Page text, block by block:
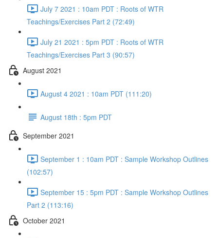
July 7 2021 : 10am PDT : Roots of WTR
Teachings/Exercises Part 2 (72:49)
July 21 2021 : 5pm PDT : Roots of WTR
Teachings/Exercises Part 3 (90:57)
August 2021
August 4 2021 : 10am PDT (111:20)
August 18th : 5pm PDT
September 2021
September 1 : 10am PDT : Sample Workshop Outlines
(102:57)
September 15 : 5pm PDT : Sample Workshop Outlines
Part 2 (113:16)
October 2021